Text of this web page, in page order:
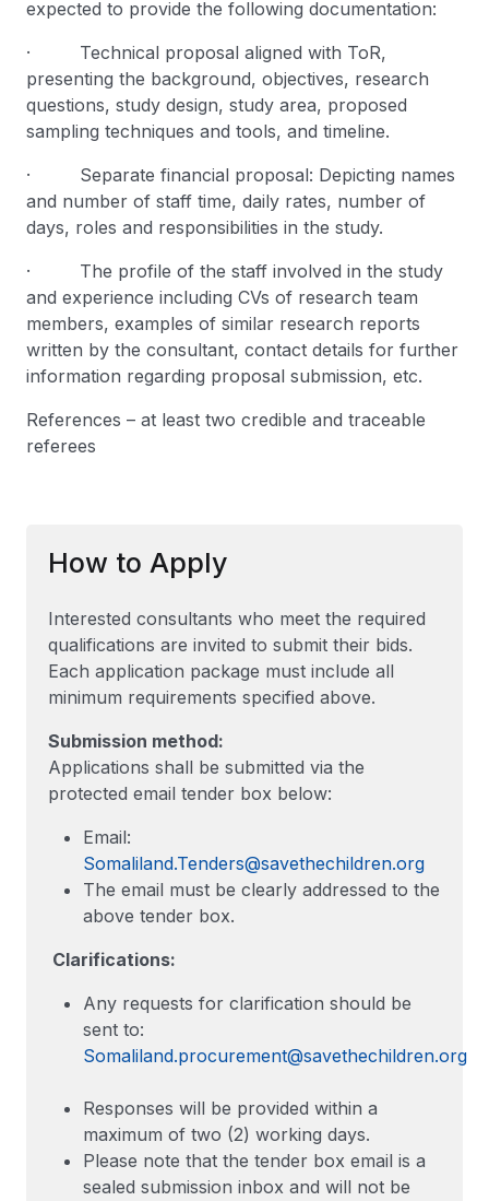
expected to provide the following documentation:
· Technical proposal aligned with ToR,
presenting the background, objectives, research
questions, study design, study area, proposed
sampling techniques and tools, and timeline.
· Separate financial proposal: Depicting names
and number of staff time, daily rates, number of
days, roles and responsibilities in the study.
· The profile of the staff involved in the study
and experience including CVs of research team
members, examples of similar research reports
written by the consultant, contact details for further
information regarding proposal submission, etc.
References – at least two credible and traceable
referees
How to Apply
Interested consultants who meet the required
qualifications are invited to submit their bids.
Each application package must include all
minimum requirements specified above.
Submission method:
Applications shall be submitted via the
protected email tender box below:
Email:
Somaliland.Tenders@savethechildren.org
The email must be clearly addressed to the
above tender box.
Clarifications:
Any requests for clarification should be
sent to:
Somaliland.procurement@savethechildren.org
Responses will be provided within a
maximum of two (2) working days.
Please note that the tender box email is a
sealed submission inbox and will not be